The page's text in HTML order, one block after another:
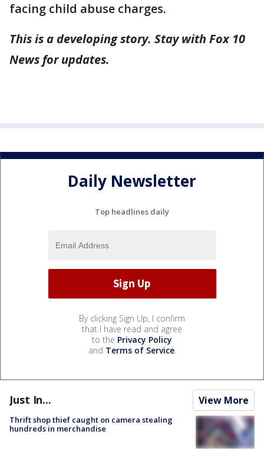
facing child abuse charges.
This is a developing story. Stay with Fox 10
News for updates.
Daily Newsletter
Top headlines daily
By clicking Sign Up, I confirm
that I have read and agree
to the Privacy Policy
and Terms of Service.
Just In... View More
Thrift shop thief caught on camera stealing
hundreds in merchandise